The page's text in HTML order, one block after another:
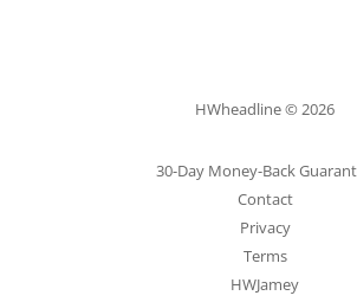
HWheadline © 2026
30-Day Money-Back
Contact
Privacy
Terms
HWJamey